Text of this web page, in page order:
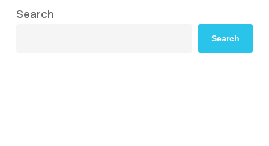
Search
Search